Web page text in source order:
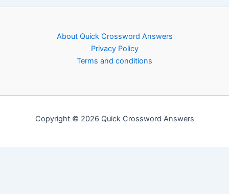
About Quick Crossword Answers
Privacy Policy
Terms and conditions
Copyright © 2026 Quick Crossword Answers